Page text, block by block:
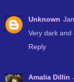
Unknown
Very dark and
Reply
Amalia Dillin